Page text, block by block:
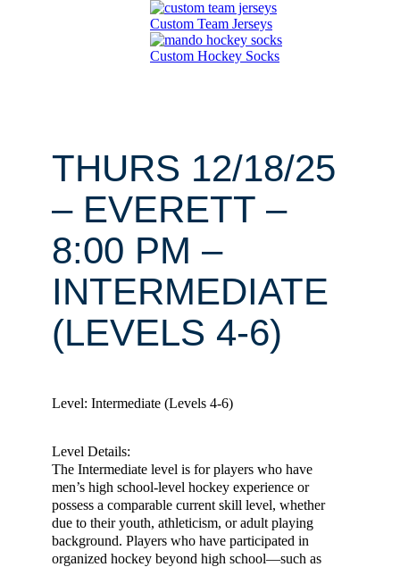
Custom Team Jerseys
Custom Hockey Socks
THURS 12/18/25
– EVERETT –
8:00 PM –
INTERMEDIATE
(LEVELS 4-6)
Level: Intermediate (Levels 4-6)
Level Details:
The Intermediate level is for players who have
men’s high school-level hockey experience or
possess a comparable current skill level, whether
due to their youth, athleticism, or adult playing
background. Players who have participated in
organized hockey beyond high school—such as